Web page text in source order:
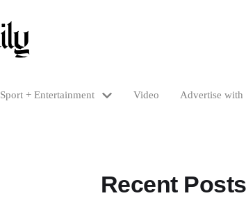
Sport + Entertainment Video Advertise with
Recent Posts